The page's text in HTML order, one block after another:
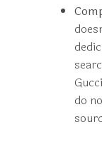
do